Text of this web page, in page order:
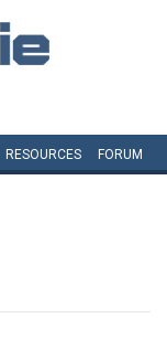
RESOURCES FORUM